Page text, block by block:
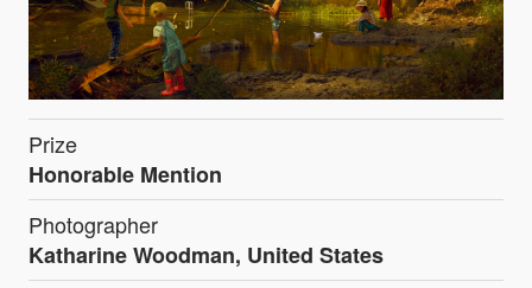
Prize
Honorable Mention
Photographer
Katharine Woodman, United States